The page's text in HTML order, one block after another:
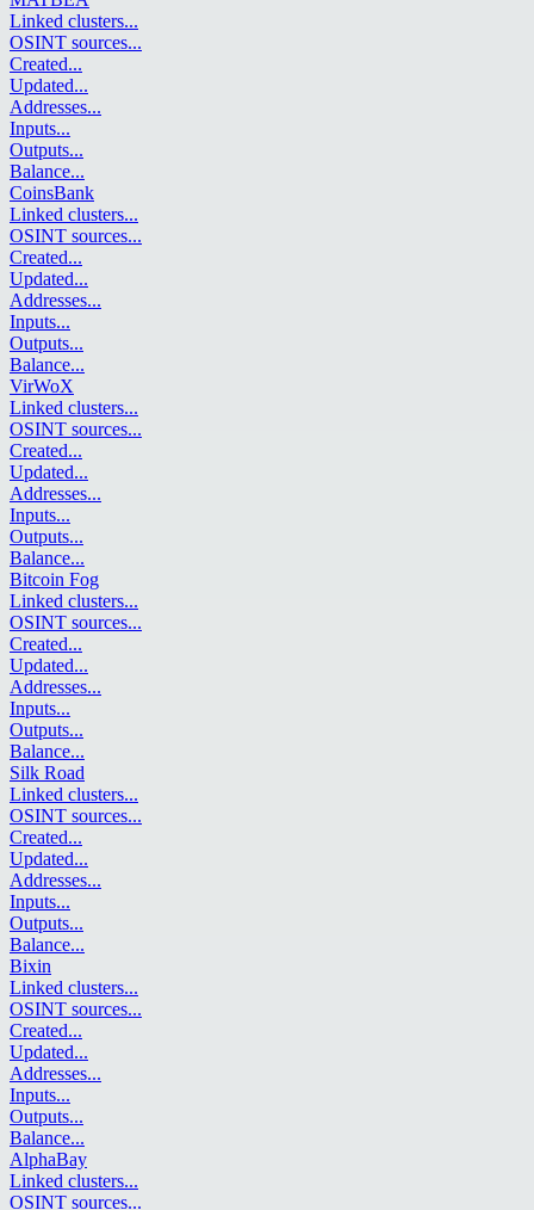
Linked clusters...
OSINT sources...
Created...
Updated...
Addresses...
Inputs...
Outputs...
Balance...
CoinsBank
Linked clusters...
OSINT sources...
Created...
Updated...
Addresses...
Inputs...
Outputs...
Balance...
VirWoX
Linked clusters...
OSINT sources...
Created...
Updated...
Addresses...
Inputs...
Outputs...
Balance...
Bitcoin Fog
Linked clusters...
OSINT sources...
Created...
Updated...
Addresses...
Inputs...
Outputs...
Balance...
Silk Road
Linked clusters...
OSINT sources...
Created...
Updated...
Addresses...
Inputs...
Outputs...
Balance...
Bixin
Linked clusters...
OSINT sources...
Created...
Updated...
Addresses...
Inputs...
Outputs...
Balance...
AlphaBay
Linked clusters...
OSINT sources...